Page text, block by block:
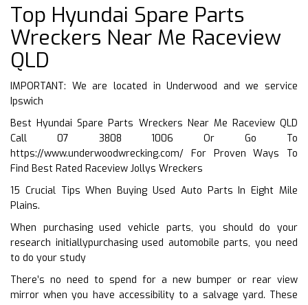
Top Hyundai Spare Parts
Wreckers Near Me Raceview
QLD
IMPORTANT: We are located in Underwood and we service
Ipswich
Best Hyundai Spare Parts Wreckers Near Me Raceview QLD
Call 07 3808 1006 Or Go To
https://www.underwoodwrecking.com/ For Proven Ways To
Find Best Rated Raceview Jollys Wreckers
15 Crucial Tips When Buying Used Auto Parts In Eight Mile
Plains.
When purchasing used vehicle parts, you should do your
research initiallypurchasing used automobile parts, you need
to do your study
There’s no need to spend for a new bumper or rear view
mirror when you have accessibility to a salvage yard. These